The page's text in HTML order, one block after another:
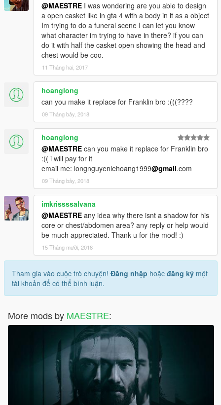
@MAESTRE I was wondering are you able to design
a open casket like in gta 4 with a body in it as a object
Im trying to do a funeral scene I can let you know
what character im trying to have in there? if you can
do it with half the casket open showing the head and
chest would be coo.
11 Tháng hai, 2017
hoanglong
can you make it replace for Franklin bro :(((????
09 Tháng bảy, 2018
hoanglong
@MAESTRE can you make it replace for Franklin bro
:(( i will pay for it
email me: longnguyenlehoang1999@gmail.com
09 Tháng bảy, 2018
imkrissssalvana
@MAESTRE any idea why there isnt a shadow for his
core or chest/abdomen area? any reply or help would
be much appreciated. Thank u for the mod! :)
15 Tháng mười, 2018
Tham gia vào cuộc trò chuyện! Đăng nhập hoặc đăng ký một
tài khoản để có thể bình luận.
More mods by MAESTRE: